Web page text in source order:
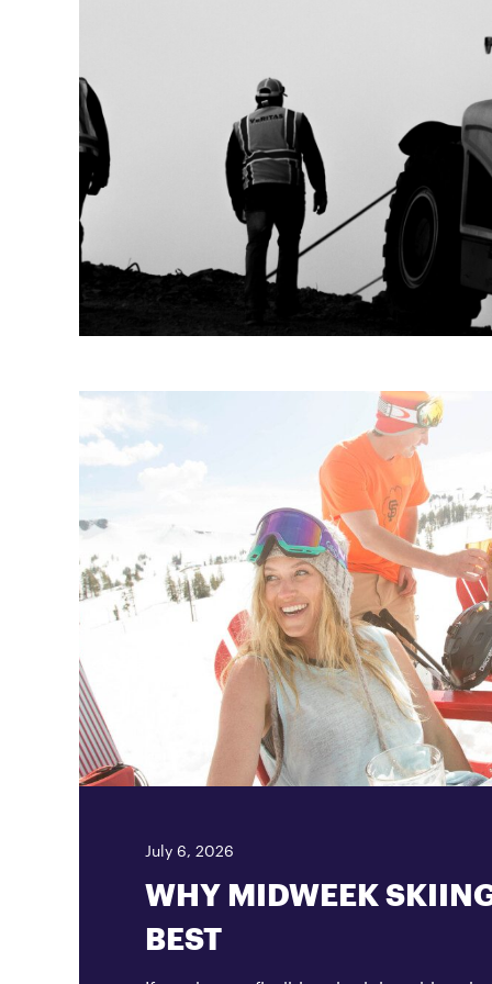
July 6, 2026
WHY MIDWEEK
BEST